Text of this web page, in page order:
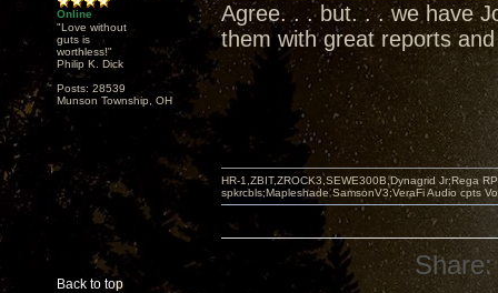
Online
"Love without
guts is
worthless!"
Philip K. Dick
Posts: 28539
Munson Township, OH
Agree. . . but. . . we have
them with great reports
Back to top
HR-1,ZBIT,ZROCK3,SEWE300B,Dynagrid Jr;Rega
spkrcbls;Mapleshade SamsonV3;VeraFi Audio cpts
Share: